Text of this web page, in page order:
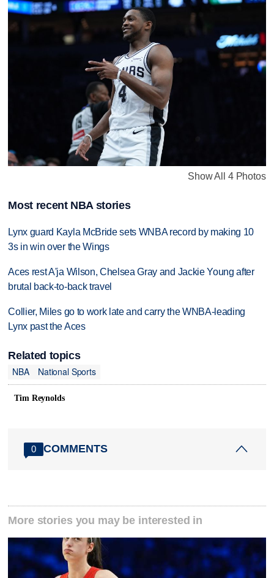
Show All 4 Photos
Most recent NBA stories
Lynx guard Kayla McBride sets WNBA record by making 10
3s in win over the Wings
Aces rest A'ja Wilson, Chelsea Gray and Jackie Young after
brutal back-to-back travel
Collier, Miles go to work late and carry the WNBA-leading
Lynx past the Aces
Related topics
NBA
National Sports
Tim Reynolds
0 COMMENTS
More stories you may be interested in